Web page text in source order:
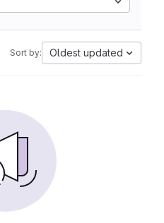
Sort by: Oldest updated